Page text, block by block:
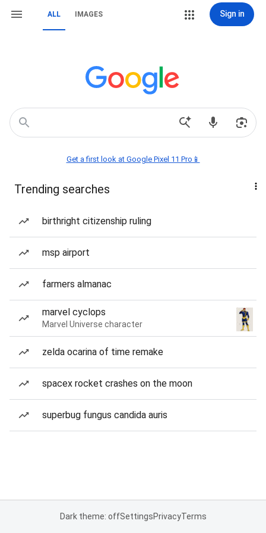
ALL IMAGES Sign in
Get a first look at Google Pixel 11 Pro📱
Trending searches
birthright citizenship ruling
msp airport
farmers almanac
marvel cyclops
Marvel Universe character
zelda ocarina of time remake
spacex rocket crashes on the moon
superbug fungus candida auris
Dark theme: offSettingsPrivacyTerms